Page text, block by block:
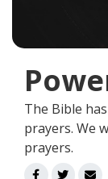
The Bible
prayers. We
prayers.